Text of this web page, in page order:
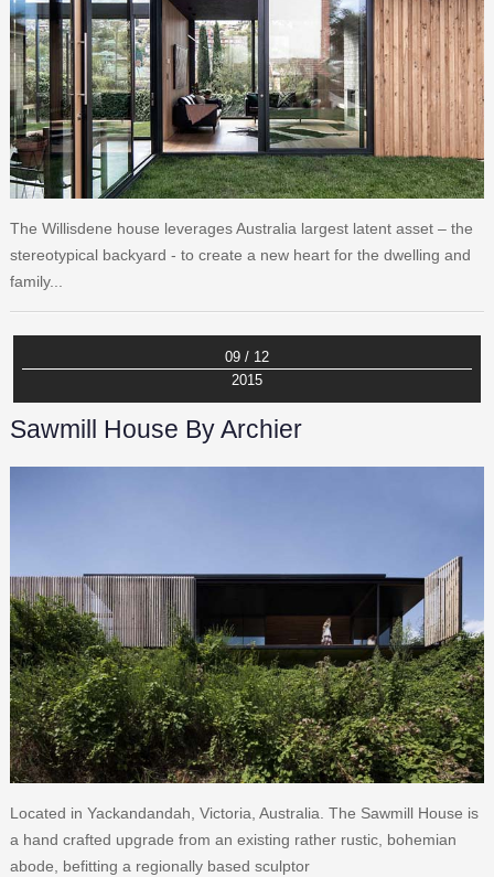
The Willisdene house leverages Australia largest latent asset – the
stereotypical backyard - to create a new heart for the dwelling and
family...
09 / 12
2015
Sawmill House By Archier
Located in Yackandandah, Victoria, Australia. The Sawmill House is
a hand crafted upgrade from an existing rather rustic, bohemian
abode, befitting a regionally based sculptor